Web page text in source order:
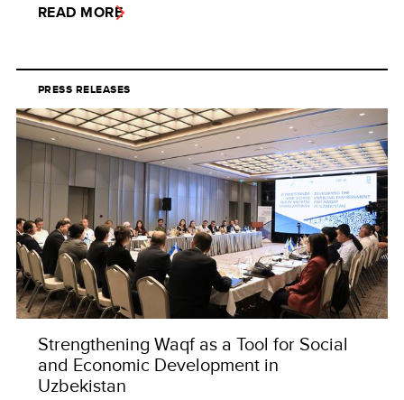
READ MORE
PRESS RELEASES
Strengthening Waqf as a Tool for Social
and Economic Development in
Uzbekistan